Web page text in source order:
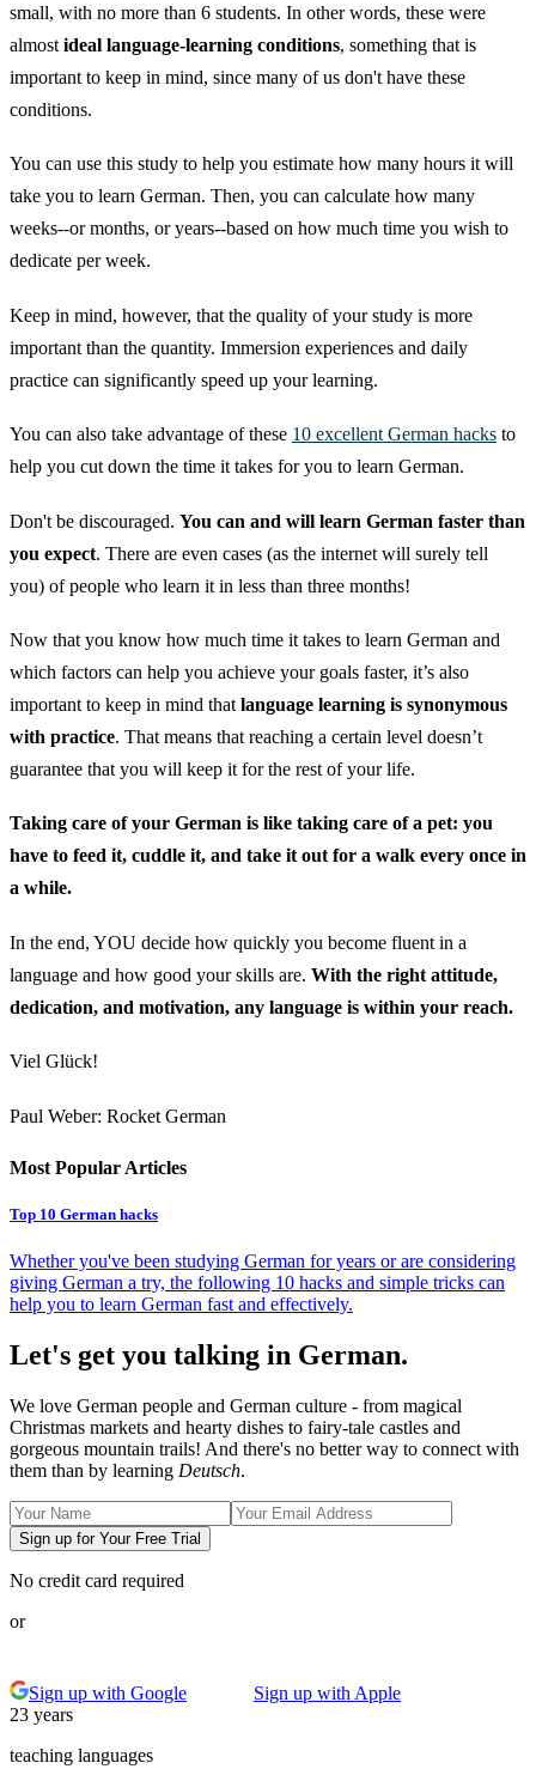
small, with no more than 6 students. In other words, these were
almost ideal language-learning conditions, something that is
important to keep in mind, since many of us don't have these
conditions.
You can use this study to help you estimate how many hours it will
take you to learn German. Then, you can calculate how many
weeks--or months, or years--based on how much time you wish to
dedicate per week.
Keep in mind, however, that the quality of your study is more
important than the quantity. Immersion experiences and daily
practice can significantly speed up your learning.
You can also take advantage of these 10 excellent German hacks to
help you cut down the time it takes for you to learn German.
Don't be discouraged. You can and will learn German faster than
you expect. There are even cases (as the internet will surely tell
you) of people who learn it in less than three months!
Now that you know how much time it takes to learn German and
which factors can help you achieve your goals faster, it’s also
important to keep in mind that language learning is synonymous
with practice. That means that reaching a certain level doesn’t
guarantee that you will keep it for the rest of your life.
Taking care of your German is like taking care of a pet: you
have to feed it, cuddle it, and take it out for a walk every once in
a while.
In the end, YOU decide how quickly you become fluent in a
language and how good your skills are. With the right attitude,
dedication, and motivation, any language is within your reach.
Viel Glück!
Paul Weber: Rocket German
Most Popular Articles
Top 10 German hacks
Whether you've been studying German for years or are considering
giving German a try, the following 10 hacks and simple tricks can
help you to learn German fast and effectively.
Let's get you talking in German.
We love German people and German culture - from magical
Christmas markets and hearty dishes to fairy-tale castles and
gorgeous mountain trails! And there's no better way to connect with
them than by learning Deutsch.
Sign up for Your Free Trial
No credit card required
or
Sign up with Google
Sign up with Apple
23 years
teaching languages